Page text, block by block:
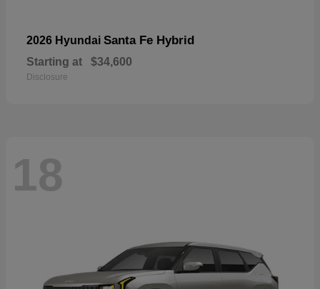
2026 Hyundai Santa Fe Hybrid
Starting at $34,600
Disclosure
18